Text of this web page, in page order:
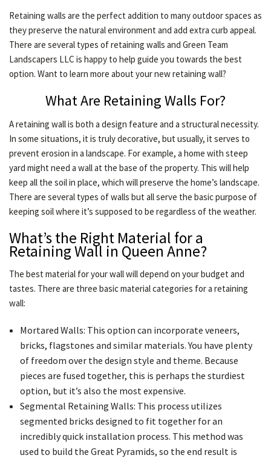
LANDSCAPING
HARDSCAPING
OTHER SERVICES
GARDEN PLANTERS
GALLERY
SERVICE AREAS
CONTACT
Retaining walls are the perfect addition to many outdoor spaces as
they preserve the natural environment and add extra curb appeal.
There are several types of retaining walls and Green Team
Landscapers LLC is happy to help guide you towards the best
option. Want to learn more about your new retaining wall?
What Are Retaining Walls For?
A retaining wall is both a design feature and a structural necessity.
In some situations, it is truly decorative, but usually, it serves to
prevent erosion in a landscape. For example, a home with steep
yard might need a wall at the base of the property. This will help
keep all the soil in place, which will preserve the home’s landscape.
There are several types of walls but all serve the basic purpose of
keeping soil where it’s supposed to be regardless of the weather.
What’s the Right Material for a
Retaining Wall in Queen Anne?
The best material for your wall will depend on your budget and
tastes. There are three basic material categories for a retaining
wall:
Mortared Walls: This option can incorporate veneers,
bricks, flagstones and similar materials. You have plenty
of freedom over the design style and theme. Because
pieces are fused together, this is perhaps the sturdiest
option, but it’s also the most expensive.
Segmental Retaining Walls: This process utilizes
segmented bricks designed to fit together for an
incredibly quick installation process. This method was
used to build the Great Pyramids, so the end result is